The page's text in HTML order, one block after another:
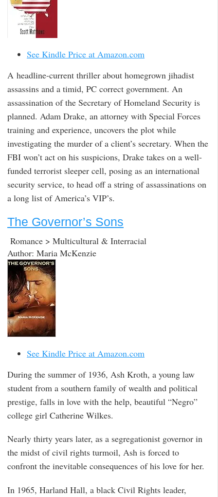
See Kindle Price at Amazon.com
A headline-current thriller about homegrown jihadist
assassins and a timid, PC correct government. An
assassination of the Secretary of Homeland Security is
planned. Adam Drake, an attorney with Special Forces
training and experience, uncovers the plot while
investigating the murder of a client’s secretary. When the
FBI won’t act on his suspicions, Drake takes on a well-
funded terrorist sleeper cell, posing as an international
security service, to head off a string of assassinations on
a long list of America’s VIP’s.
The Governor’s Sons
Romance > Multicultural & Interracial
Author: Maria McKenzie
See Kindle Price at Amazon.com
During the summer of 1936, Ash Kroth, a young law
student from a southern family of wealth and political
prestige, falls in love with the help, beautiful “Negro”
college girl Catherine Wilkes.
Nearly thirty years later, as a segregationist governor in
the midst of civil rights turmoil, Ash is forced to
confront the inevitable consequences of his love for her.
In 1965, Harland Hall, a black Civil Rights leader,